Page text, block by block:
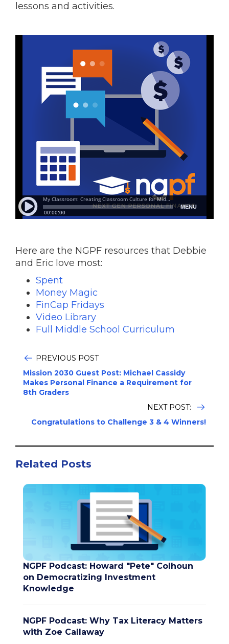
lessons and activities.
Here are the NGPF resources that Debbie
and Eric love most:
Spent
Money Magic
FinCap Fridays
Video Library
Full Middle School Curriculum
PREVIOUS POST
Mission 2030 Guest Post: Michael Cassidy
Makes Personal Finance a Requirement for
8th Graders
NEXT POST:
Congratulations to Challenge 3 & 4 Winners!
Related Posts
NGPF Podcast: Howard "Pete" Colhoun
on Democratizing Investment
Knowledge
NGPF Podcast: Why Tax Literacy Matters
with Zoe Callaway